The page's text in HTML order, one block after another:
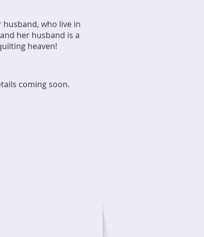
husband, who live in
her husband is a
heaven!
coming soon.